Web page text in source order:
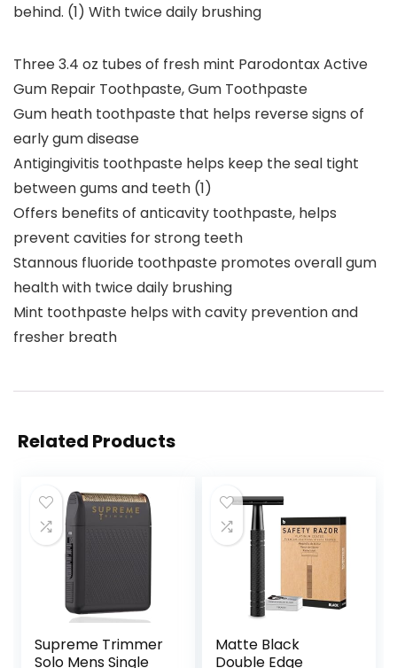
behind. (1) With twice daily brushing
Three 3.4 oz tubes of fresh mint Parodontax Active
Gum Repair Toothpaste, Gum Toothpaste
Gum heath toothpaste that helps reverse signs of
early gum disease
Antigingivitis toothpaste helps keep the seal tight
between gums and teeth (1)
Offers benefits of anticavity toothpaste, helps
prevent cavities for strong teeth
Stannous fluoride toothpaste promotes overall gum
health with twice daily brushing
Mint toothpaste helps with cavity prevention and
fresher breath
Related Products
Supreme Trimmer
Solo Mens Single
Matte Black
Double Edge